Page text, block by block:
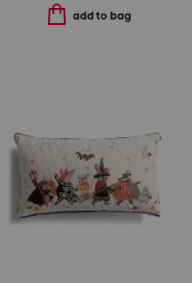
add to bag